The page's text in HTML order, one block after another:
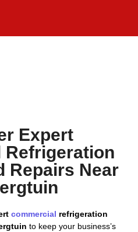
Expert
Refrigeration
Repairs Near
commercial refrigeration
to keep your business’s